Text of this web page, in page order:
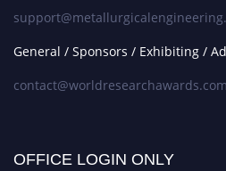
General / Sponsors / Exhibiting /
contact@worldresearchawards.com
OFFICE LOGIN ONLY